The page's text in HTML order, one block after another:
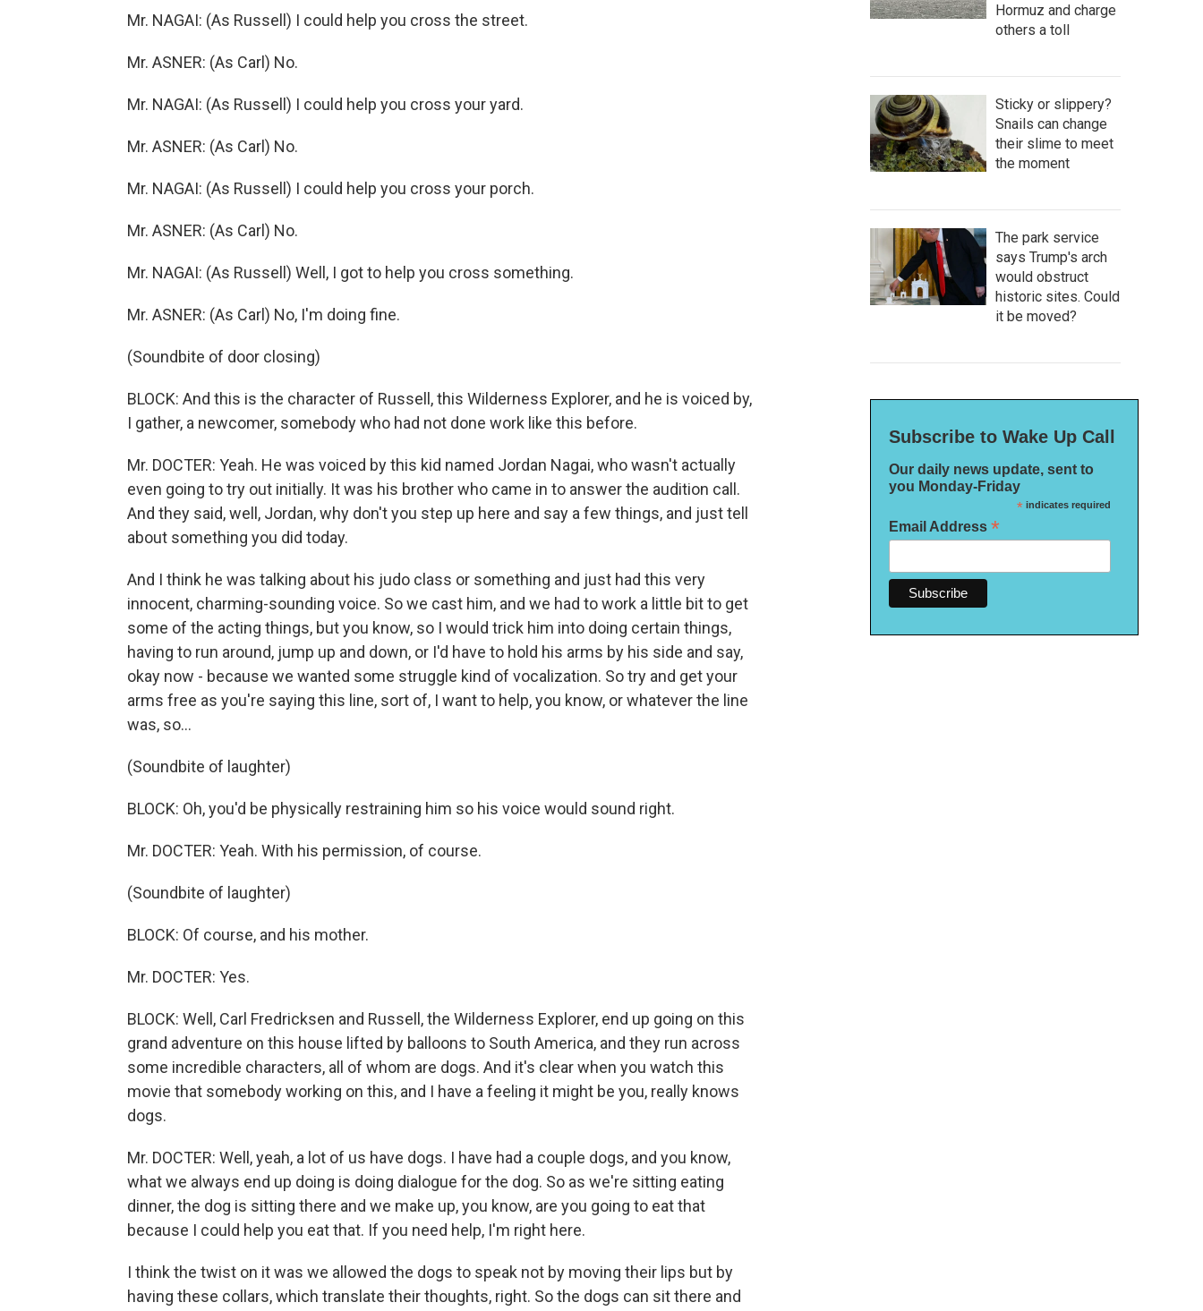
Mr. NAGAI: (As Russell) I could help you cross the street.
Mr. ASNER: (As Carl) No.
Mr. NAGAI: (As Russell) I could help you cross your yard.
Mr. ASNER: (As Carl) No.
Mr. NAGAI: (As Russell) I could help you cross your porch.
Mr. ASNER: (As Carl) No.
Mr. NAGAI: (As Russell) Well, I got to help you cross something.
Mr. ASNER: (As Carl) No, I'm doing fine.
(Soundbite of door closing)
BLOCK: And this is the character of Russell, this Wilderness Explorer, and he is voiced by,
I gather, a newcomer, somebody who had not done work like this before.
Mr. DOCTER: Yeah. He was voiced by this kid named Jordan Nagai, who wasn't actually
even going to try out initially. It was his brother who came in to answer the audition call.
And they said, well, Jordan, why don't you step up here and say a few things, and just tell
about something you did today.
And I think he was talking about his judo class or something and just had this very
innocent, charming-sounding voice. So we cast him, and we had to work a little bit to get
some of the acting things, but you know, so I would trick him into doing certain things,
having to run around, jump up and down, or I'd have to hold his arms by his side and say,
okay now - because we wanted some struggle kind of vocalization. So try and get your
arms free as you're saying this line, sort of, I want to help, you know, or whatever the line
was, so...
(Soundbite of laughter)
BLOCK: Oh, you'd be physically restraining him so his voice would sound right.
Mr. DOCTER: Yeah. With his permission, of course.
(Soundbite of laughter)
BLOCK: Of course, and his mother.
Mr. DOCTER: Yes.
BLOCK: Well, Carl Fredricksen and Russell, the Wilderness Explorer, end up going on this
grand adventure on this house lifted by balloons to South America, and they run across
some incredible characters, all of whom are dogs. And it's clear when you watch this
movie that somebody working on this, and I have a feeling it might be you, really knows
dogs.
Mr. DOCTER: Well, yeah, a lot of us have dogs. I have had a couple dogs, and you know,
what we always end up doing is doing dialogue for the dog. So as we're sitting eating
dinner, the dog is sitting there and we make up, you know, are you going to eat that
because I could help you eat that. If you need help, I'm right here.
I think the twist on it was we allowed the dogs to speak not by moving their lips but by
having these collars, which translate their thoughts, right. So the dogs can sit there and
Hormuz and charge
others a toll
Sticky or slippery?
Snails can change
their slime to meet
the moment
The park service
says Trump's arch
would obstruct
historic sites. Could
it be moved?
Subscribe to Wake Up Call
Our daily news update, sent to
you Monday-Friday
*indicates required
Email Address *